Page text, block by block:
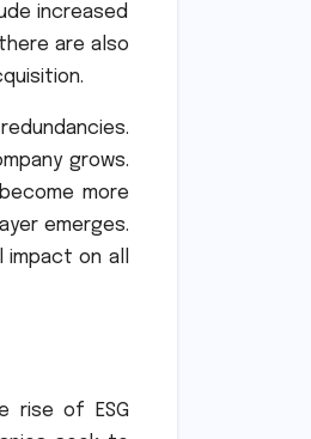
increased
are also
grows.
more
emerges.
on all
rise of ESG